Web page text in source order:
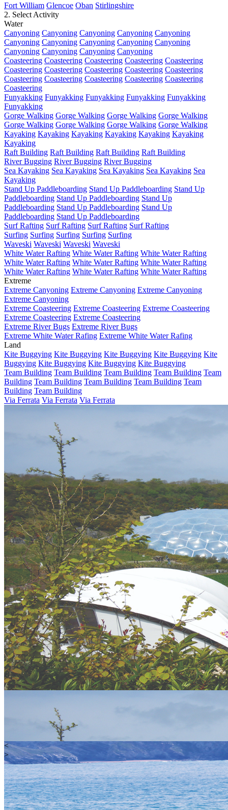
Fort William Glencoe Oban Stirlingshire
2. Select Activity
Water
Canyoning Canyoning Canyoning Canyoning Canyoning
Canyoning Canyoning Canyoning Canyoning Canyoning
Canyoning Canyoning Canyoning Canyoning
Coasteering Coasteering Coasteering Coasteering Coasteering
Coasteering Coasteering Coasteering Coasteering Coasteering
Coasteering Coasteering Coasteering Coasteering Coasteering
Coasteering
Funyakking Funyakking Funyakking Funyakking Funyakking
Funyakking
Gorge Walking Gorge Walking Gorge Walking Gorge Walking
Gorge Walking Gorge Walking Gorge Walking Gorge Walking
Kayaking Kayaking Kayaking Kayaking Kayaking Kayaking
Kayaking
Raft Building Raft Building Raft Building Raft Building
River Bugging River Bugging River Bugging
Sea Kayaking Sea Kayaking Sea Kayaking Sea Kayaking Sea
Kayaking
Stand Up Paddleboarding Stand Up Paddleboarding Stand Up
Paddleboarding Stand Up Paddleboarding Stand Up
Paddleboarding Stand Up Paddleboarding Stand Up
Paddleboarding Stand Up Paddleboarding
Surf Rafting Surf Rafting Surf Rafting Surf Rafting
Surfing Surfing Surfing Surfing Surfing
Waveski Waveski Waveski Waveski
White Water Rafting White Water Rafting White Water Rafting
White Water Rafting White Water Rafting White Water Rafting
White Water Rafting White Water Rafting White Water Rafting
Extreme
Extreme Canyoning Extreme Canyoning Extreme Canyoning
Extreme Canyoning
Extreme Coasteering Extreme Coasteering Extreme Coasteering
Extreme Coasteering Extreme Coasteering
Extreme River Bugs Extreme River Bugs
Extreme White Water Rafing Extreme White Water Rafing
Land
Kite Buggying Kite Buggying Kite Buggying Kite Buggying Kite
Buggying Kite Buggying Kite Buggying Kite Buggying
Team Building Team Building Team Building Team Building Team
Building Team Building Team Building Team Building Team
Building Team Building
Via Ferrata Via Ferrata Via Ferrata
<
>
Water
Land
Extreme
Gift Vouchers